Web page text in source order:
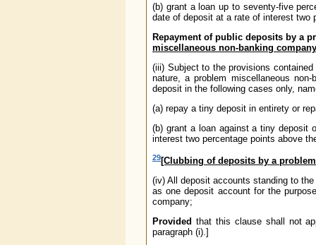
(b) grant a loan up to seventy-five
date of deposit at a rate of interest two
Repayment of public deposits by a
miscellaneous non-banking company
(iii) Subject to the provisions
nature, a problem miscellaneous
deposit in the following cases only,
(a) repay a tiny deposit in entirety or
(b) grant a loan against a tiny deposit
interest two percentage points above
29[Clubbing of deposits by a
(iv) All deposit accounts standing to
as one deposit account for the
company;
Provided that this clause shall not
paragraph (i).]